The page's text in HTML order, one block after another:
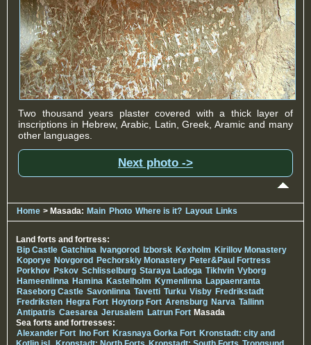
Two thousand years plaster covered with a thick layer of
inscriptions in Hebrew, Arabic, Latin, Greek, Aramic and many
other languages.
Next photo ->
Home > Masada: Main Photo Where is it? Layout Links
Land forts and fortress:
Bip Castle Gatchina Ivangorod Izborsk Kexholm Kirillov Monastery
Koporye Novgorod Pechorskiy Monastery Peter&Paul Fortress
Porkhov Pskov Schlisselburg Staraya Ladoga Tikhvin Vyborg
Hameenlinna Hamina Kastelholm Kymenlinna Lappaenranta
Raseborg Castle Savonlinna Tavetti Turku Visby Fredrikstadt
Fredriksten Hegra Fort Hoytorp Fort Arensburg Narva Tallinn
Antipatris Caesarea Jerusalem Latrun Fort Masada
Sea forts and fortresses:
Alexander Fort Ino Fort Krasnaya Gorka Fort Kronstadt: city and